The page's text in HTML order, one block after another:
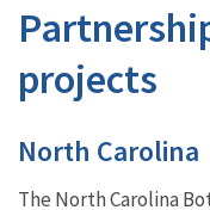
projects
North Carolina
The North Carolina